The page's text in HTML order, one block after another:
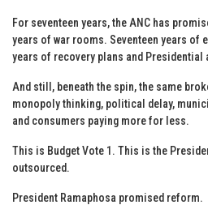
For seventeen years, the ANC has
years of war rooms. Seventeen years of
years of recovery plans and Presidential
And still, beneath the spin, the same
monopoly thinking, political delay,
and consumers paying more for less.
This is Budget Vote 1. This is the
outsourced.
President Ramaphosa promised reform.